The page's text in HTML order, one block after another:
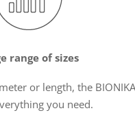
range of sizes
or length, the BIONIKA
you need.